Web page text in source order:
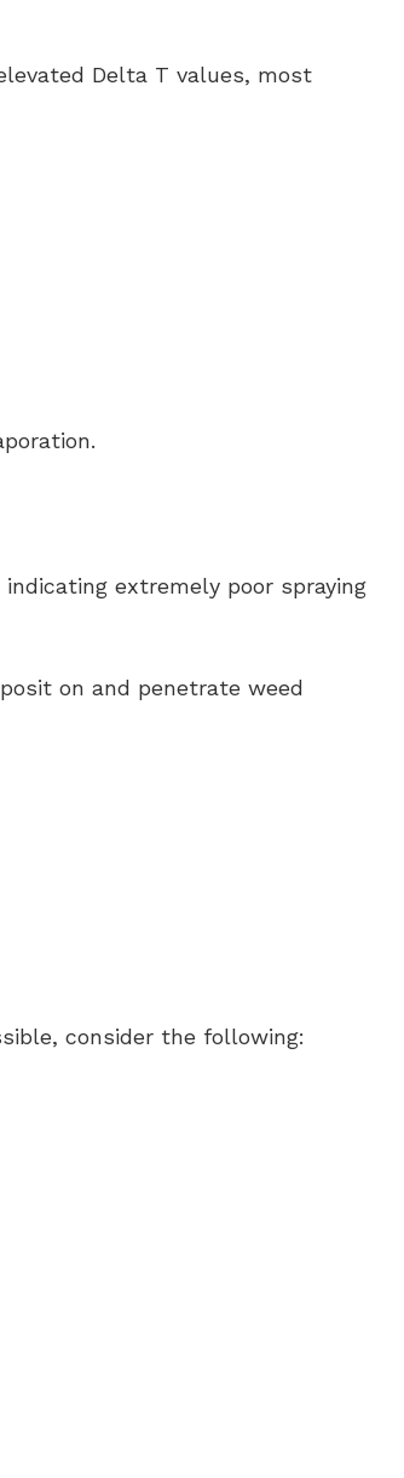
Delta T values, most
extremely poor spraying
on and penetrate weed
consider the following: